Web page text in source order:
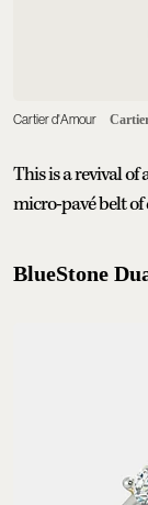
Cartier d'Amour
This is a revival
micro-pavé belt
BlueStone